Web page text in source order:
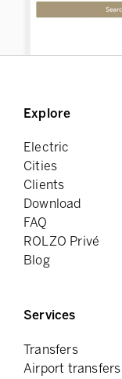
Explore
Electric
Cities
Clients
Download
FAQ
ROLZO Privé
Blog
Services
Transfers
Airport transfers